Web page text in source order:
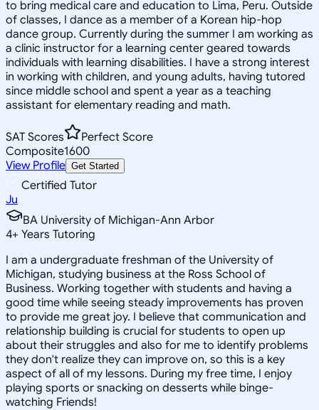
to bring medical care and education to Lima, Peru. Outside
of classes, I dance as a member of a Korean hip-hop
dance group. Currently during the summer I am working as
a clinic instructor for a learning center geared towards
individuals with learning disabilities. I have a strong interest
in working with children, and young adults, having tutored
since middle school and spent a year as a teaching
assistant for elementary reading and math.
SAT Scores
Perfect Score
Composite1600
View Profile Get Started
Certified Tutor
Ju
BA University of Michigan-Ann Arbor
4+ Years Tutoring
I am a undergraduate freshman of the University of
Michigan, studying business at the Ross School of
Business. Working together with students and having a
good time while seeing steady improvements has proven
to provide me great joy. I believe that communication and
relationship building is crucial for students to open up
about their struggles and also for me to identify problems
they don't realize they can improve on, so this is a key
aspect of all of my lessons. During my free time, I enjoy
playing sports or snacking on desserts while binge-
watching Friends!